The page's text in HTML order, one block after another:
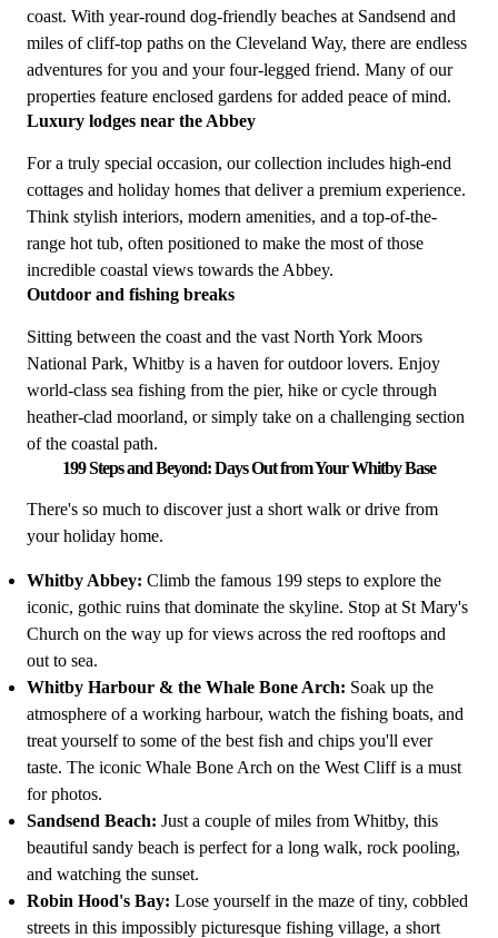
coast. With year-round dog-friendly beaches at Sandsend and
miles of cliff-top paths on the Cleveland Way, there are endless
adventures for you and your four-legged friend. Many of our
properties feature enclosed gardens for added peace of mind.
Luxury lodges near the Abbey
For a truly special occasion, our collection includes high-end
cottages and holiday homes that deliver a premium experience.
Think stylish interiors, modern amenities, and a top-of-the-
range hot tub, often positioned to make the most of those
incredible coastal views towards the Abbey.
Outdoor and fishing breaks
Sitting between the coast and the vast North York Moors
National Park, Whitby is a haven for outdoor lovers. Enjoy
world-class sea fishing from the pier, hike or cycle through
heather-clad moorland, or simply take on a challenging section
of the coastal path.
199 Steps and Beyond: Days Out from Your Whitby Base
There's so much to discover just a short walk or drive from
your holiday home.
Whitby Abbey: Climb the famous 199 steps to explore the
iconic, gothic ruins that dominate the skyline. Stop at St Mary's
Church on the way up for views across the red rooftops and
out to sea.
Whitby Harbour & the Whale Bone Arch: Soak up the
atmosphere of a working harbour, watch the fishing boats, and
treat yourself to some of the best fish and chips you'll ever
taste. The iconic Whale Bone Arch on the West Cliff is a must
for photos.
Sandsend Beach: Just a couple of miles from Whitby, this
beautiful sandy beach is perfect for a long walk, rock pooling,
and watching the sunset.
Robin Hood's Bay: Lose yourself in the maze of tiny, cobbled
streets in this impossibly picturesque fishing village, a short